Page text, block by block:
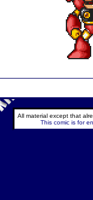
All material except that
This comic is for